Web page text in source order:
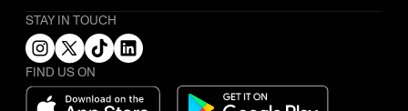
STAY IN TOUCH
FIND US ON